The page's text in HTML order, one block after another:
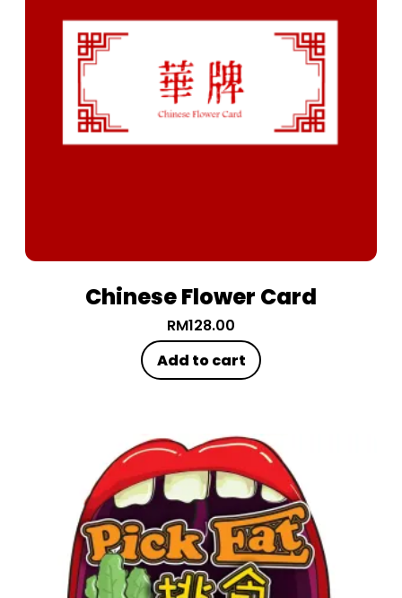
Chinese Flower Card
RM128.00
Add to cart